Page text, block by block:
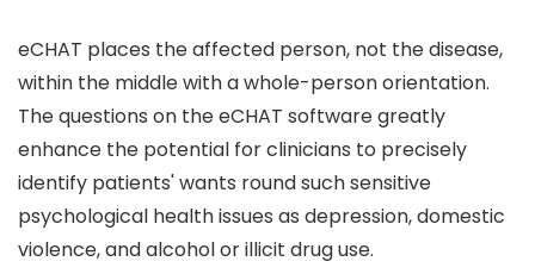
eCHAT places the affected person, not the disease,
within the middle with a whole-person orientation.
The questions on the eCHAT software greatly
enhance the potential for clinicians to precisely
identify patients' wants round such sensitive
psychological health issues as depression, domestic
violence, and alcohol or illicit drug use.